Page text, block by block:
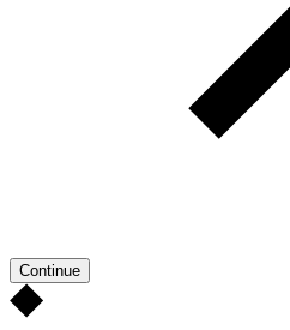
Continue